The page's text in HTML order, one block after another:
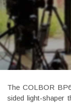
The COLBOR
sided light-shaper